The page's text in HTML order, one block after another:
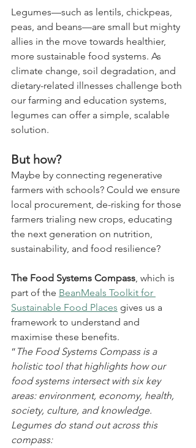
Legumes—such as lentils, chickpeas,
peas, and beans—are small but mighty
allies in the move towards healthier,
more sustainable food systems. As
climate change, soil degradation, and
dietary-related illnesses challenge both
our farming and education systems,
legumes can offer a simple, scalable
solution.
But how?
Maybe by connecting regenerative
farmers with schools? Could we ensure
local procurement, de-risking for those
farmers trialing new crops, educating
the next generation on nutrition,
sustainability, and food resilience?
The Food Systems Compass, which is
part of the BeanMeals Toolkit for
Sustainable Food Places gives us a
framework to understand and
maximise these benefits.
“ The Food Systems Compass is a
holistic tool that highlights how our
food systems intersect with six key
areas: environment, economy, health,
society, culture, and knowledge.
Legumes do stand out across this
compass: